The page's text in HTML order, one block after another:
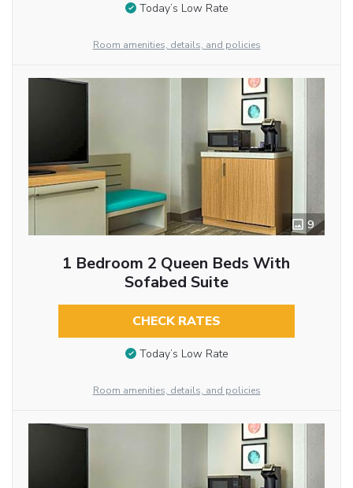
Today’s Low Rate
Room amenities, details, and policies
9
1 Bedroom 2 Queen Beds With
Sofabed Suite
CHECK RATES
Today’s Low Rate
Room amenities, details, and policies